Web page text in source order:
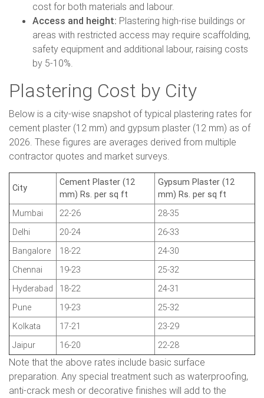
cost for both materials and labour.
Access and height: Plastering high-rise buildings or
areas with restricted access may require scaffolding,
safety equipment and additional labour, raising costs
by 5-10%.
Plastering Cost by City
Below is a city-wise snapshot of typical plastering rates for
cement plaster (12 mm) and gypsum plaster (12 mm) as of
2026. These figures are averages derived from multiple
contractor quotes and market surveys.
City
Cement Plaster (12
mm) Rs. per sq ft
Gypsum Plaster (12
mm) Rs. per sq ft
Mumbai
22-26
28-35
Delhi
20-24
26-33
Bangalore
18-22
24-30
Chennai
19-23
25-32
Hyderabad
18-22
24-31
Pune
19-23
25-32
Kolkata
17-21
23-29
Jaipur
16-20 22-28
Note that the above rates include basic surface
preparation. Any special treatment such as waterproofing,
anti-crack mesh or decorative finishes will add to the